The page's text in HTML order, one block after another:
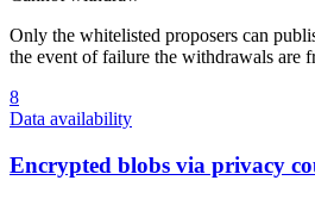
Only the whitelisted proposers can
the event of failure the withdrawals are
8
Data availability
Encrypted blobs via privacy